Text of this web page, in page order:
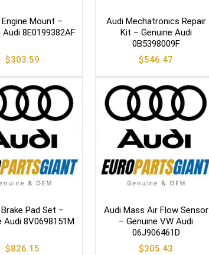
Mount –
Audi 8E0199382AF
$303.59
Audi Mechatronics Repair
Kit – Genuine Audi
0B5398009F
$546.47
Pad Set –
Audi 8V0698151M
$826.15
Audi Mass Air Flow Sensor
– Genuine VW Audi
06J906461D
$305.43